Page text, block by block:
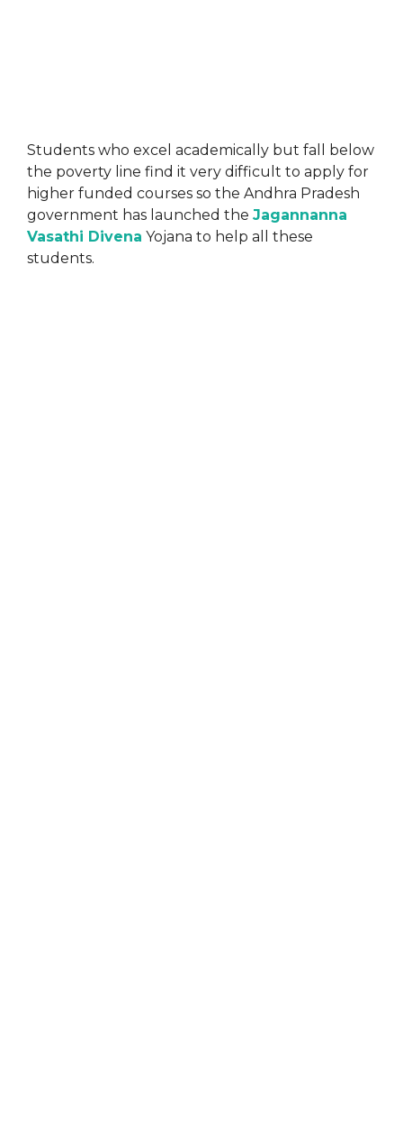
Students who excel academically but fall below
the poverty line find it very difficult to apply for
higher funded courses so the Andhra Pradesh
government has launched the Jagannanna
Vasathi Divena Yojana to help all these
students.